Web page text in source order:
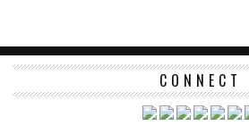
CONNECT